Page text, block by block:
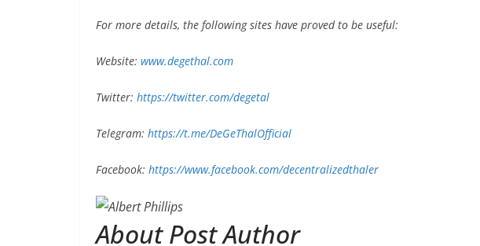
For more details, the following sites have proved to be useful:
Website: www.degethal.com
Twitter: https://twitter.com/degetal
Telegram: https://t.me/DeGeThalOfficial
Facebook: https://www.facebook.com/decentralizedthaler
About Post Author